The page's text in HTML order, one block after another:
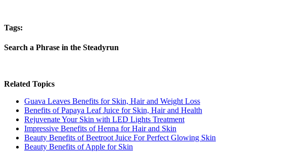
Tags:
Search a Phrase in the Steadyrun
Related Topics
Guava Leaves Benefits for Skin, Hair and Weight Loss
Benefits of Papaya Leaf Juice for Skin, Hair and Health
Rejuvenate Your Skin with LED Lights Treatment
Impressive Benefits of Henna for Hair and Skin
Beauty Benefits of Beetroot Juice For Perfect Glowing Skin
Beauty Benefits of Apple for Skin